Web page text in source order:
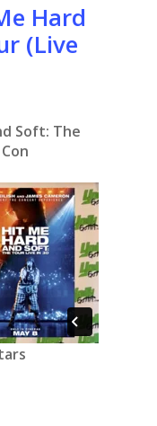
Hard
(Live
Soft: The